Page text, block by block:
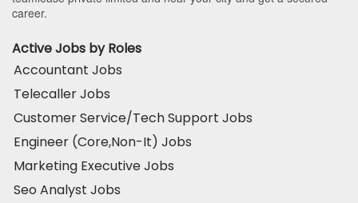
career.
Active Jobs by Roles
Accountant Jobs
Telecaller Jobs
Customer Service/Tech Support Jobs
Engineer (Core,Non-It) Jobs
Marketing Executive Jobs
Seo Analyst Jobs